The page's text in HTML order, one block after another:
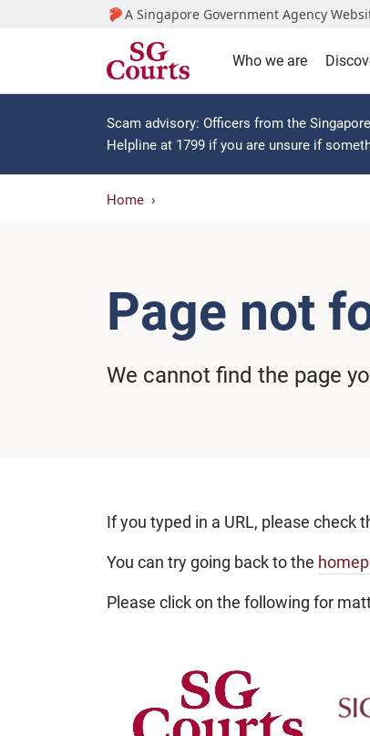
A Singapore Government Agency
Who we are
Scam advisory: Officers from the
Helpline at 1799 if you are unsure if
Home
Page not
We cannot find the page
If you typed in a URL, please check
You can try going back to the
Please click on the following for